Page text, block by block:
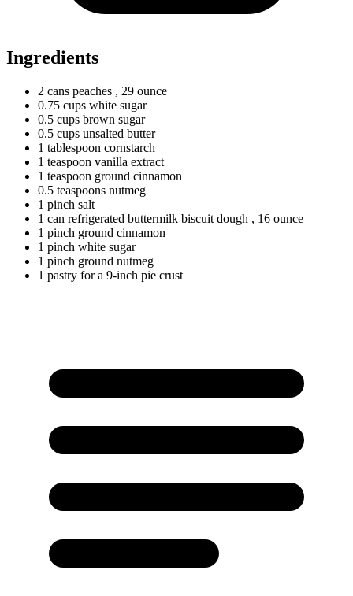
Ingredients
2 cans peaches , 29 ounce
0.75 cups white sugar
0.5 cups brown sugar
0.5 cups unsalted butter
1 tablespoon cornstarch
1 teaspoon vanilla extract
1 teaspoon ground cinnamon
0.5 teaspoons nutmeg
1 pinch salt
1 can refrigerated buttermilk biscuit dough , 16 ounce
1 pinch ground cinnamon
1 pinch white sugar
1 pinch ground nutmeg
1 pastry for a 9-inch pie crust